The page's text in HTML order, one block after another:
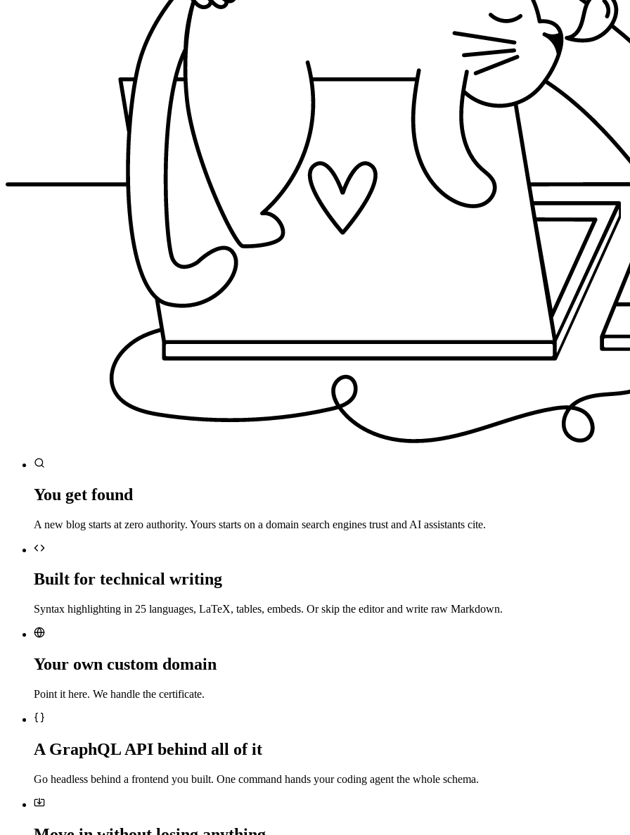
You get found
A new blog starts at zero authority. Yours starts on a domain search engines trust and AI assistants cite.
Built for technical writing
Syntax highlighting in 25 languages, LaTeX, tables, embeds. Or skip the editor and write raw Markdown.
Your own custom domain
Point it here. We handle the certificate.
A GraphQL API behind all of it
Go headless behind a frontend you built. One command hands your coding agent the whole schema.